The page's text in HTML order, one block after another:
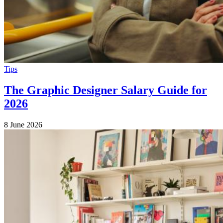
Tips
The Graphic Designer Salary Guide for
2026
8 June 2026